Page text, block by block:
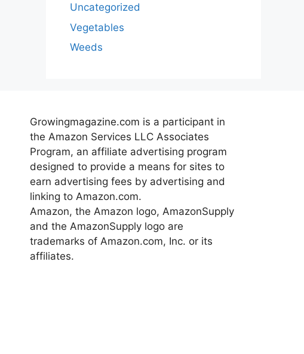
Uncategorized
Vegetables
Weeds
Growingmagazine.com is a participant in
the Amazon Services LLC Associates
Program, an affiliate advertising program
designed to provide a means for sites to
earn advertising fees by advertising and
linking to Amazon.com.
Amazon, the Amazon logo, AmazonSupply
and the AmazonSupply logo are
trademarks of Amazon.com, Inc. or its
affiliates.